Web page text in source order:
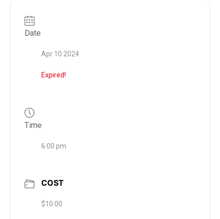
Date
Apr 10 2024
Expired!
Time
6:00 pm
COST
$10.00